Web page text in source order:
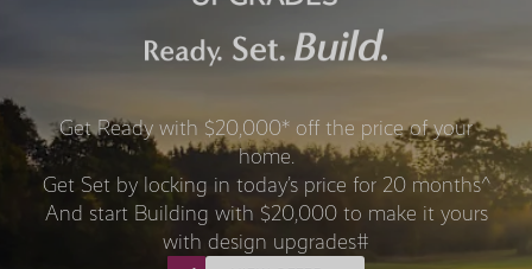
Get Ready with $20,000* off the price of your
home.
Get Set by locking in today’s price for 20 months^
And start Building with $20,000 to make it yours
with design upgrades#